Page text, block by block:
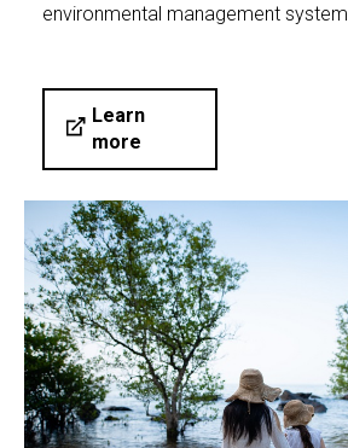
environmental management system.
Learn
more